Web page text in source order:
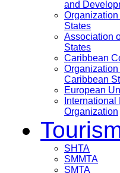
and
States
Association
States
Caribbean
Organization
Caribbean
European
International
Organization
SHTA
SMMTA
SMTA